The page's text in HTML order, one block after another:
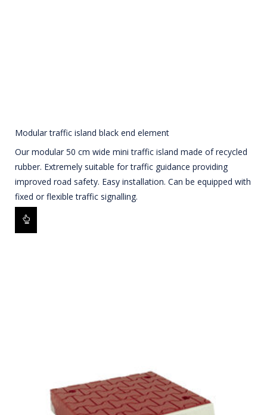
Modular traffic island black end element
Our modular 50 cm wide mini traffic island made of recycled
rubber. Extremely suitable for traffic guidance providing
improved road safety. Easy installation. Can be equipped with
fixed or flexible traffic signalling.